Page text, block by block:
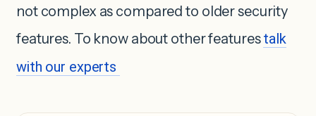
not complex as compared to older security
features. To know about other featurestalk
with our experts